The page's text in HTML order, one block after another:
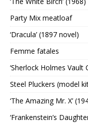
Party Mix meatloaf
‘Dracula’ (1897 novel)
Femme fatales
‘Sherlock Holmes Vault
Steel Pluckers (model
‘The Amazing Mr. X’
‘Frankenstein’s